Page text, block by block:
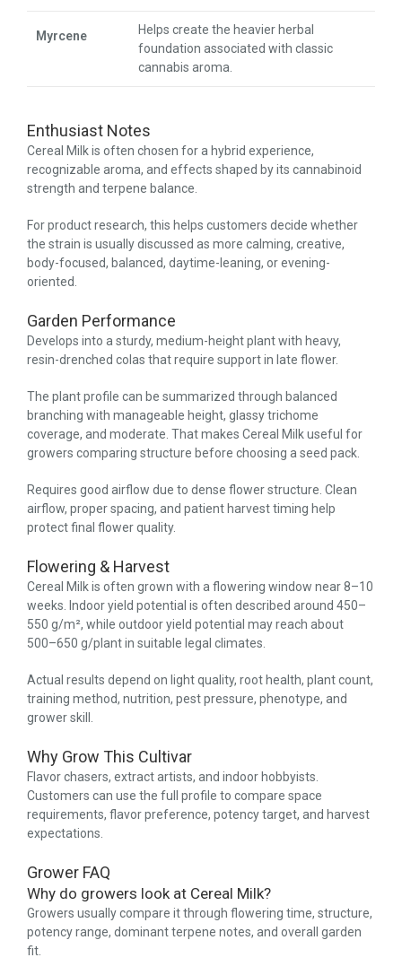
Myrcene
Helps create the heavier herbal
foundation associated with classic
cannabis aroma.
Enthusiast Notes
Cereal Milk is often chosen for a hybrid experience,
recognizable aroma, and effects shaped by its cannabinoid
strength and terpene balance.
For product research, this helps customers decide whether
the strain is usually discussed as more calming, creative,
body-focused, balanced, daytime-leaning, or evening-
oriented.
Garden Performance
Develops into a sturdy, medium-height plant with heavy,
resin-drenched colas that require support in late flower.
The plant profile can be summarized through balanced
branching with manageable height, glassy trichome
coverage, and moderate. That makes Cereal Milk useful for
growers comparing structure before choosing a seed pack.
Requires good airflow due to dense flower structure. Clean
airflow, proper spacing, and patient harvest timing help
protect final flower quality.
Flowering & Harvest
Cereal Milk is often grown with a flowering window near 8–10
weeks. Indoor yield potential is often described around 450–
550 g/m², while outdoor yield potential may reach about
500–650 g/plant in suitable legal climates.
Actual results depend on light quality, root health, plant count,
training method, nutrition, pest pressure, phenotype, and
grower skill.
Why Grow This Cultivar
Flavor chasers, extract artists, and indoor hobbyists.
Customers can use the full profile to compare space
requirements, flavor preference, potency target, and harvest
expectations.
Grower FAQ
Why do growers look at Cereal Milk?
Growers usually compare it through flowering time, structure,
potency range, dominant terpene notes, and overall garden
fit.